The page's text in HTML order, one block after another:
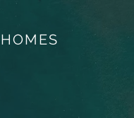
HOMES